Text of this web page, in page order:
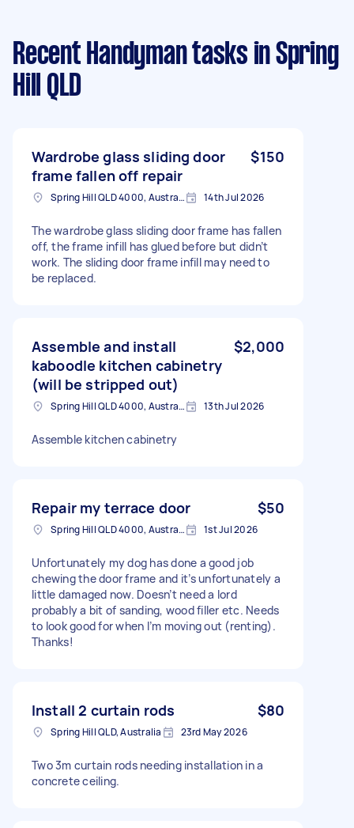
Recent Handyman tasks in Spring
Hill QLD
Wardrobe glass sliding door
frame fallen off repair
$150
Spring Hill QLD 4000, Australia 14th Jul 2026
The wardrobe glass sliding door frame has fallen
off, the frame infill has glued before but didn’t
work. The sliding door frame infill may need to
be replaced.
Assemble and install
kaboodle kitchen cabinetry
(will be stripped out)
$2,000
Spring Hill QLD 4000, Australia 13th Jul 2026
Assemble kitchen cabinetry
Repair my terrace door $50
Spring Hill QLD 4000, Australia 1st Jul 2026
Unfortunately my dog has done a good job
chewing the door frame and it’s unfortunately a
little damaged now. Doesn’t need a lord
probably a bit of sanding, wood filler etc. Needs
to look good for when I’m moving out (renting).
Thanks!
Install 2 curtain rods $80
Spring Hill QLD, Australia 23rd May 2026
Two 3m curtain rods needing installation in a
concrete ceiling.